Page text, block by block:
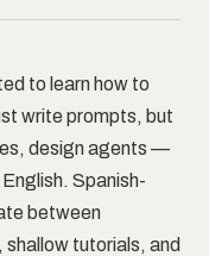
to learn how to
write prompts, but
design agents —
Spanish-
between
tutorials, and